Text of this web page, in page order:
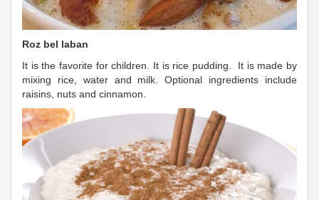
Roz bel laban
It is the favorite for children. It is rice pudding. It is made by
mixing rice, water and milk. Optional ingredients include
raisins, nuts and cinnamon.